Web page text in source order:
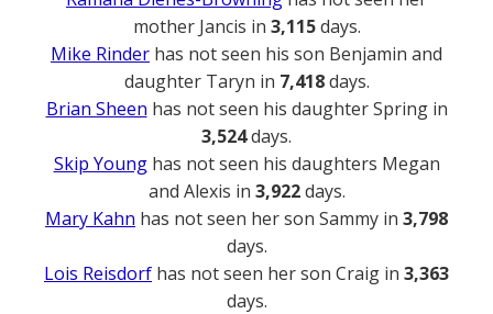
mother Jancis in 3,115days.
Mike Rinder has not seen his son Benjamin and
daughter Taryn in 7,418days.
Brian Sheen has not seen his daughter Spring in
3,524days.
Skip Younghas not seen his daughters Megan
and Alexis in 3,922days.
Mary Kahn has not seen her son Sammy in 3,798
days.
Lois Reisdorf has not seen her son Craig in 3,363
days.